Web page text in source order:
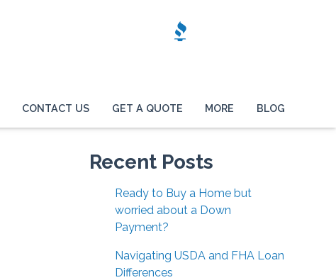
CONTACT US GET A QUOTE MORE BLOG
Recent Posts
Ready to Buy a Home but
worried about a Down
Payment?
Navigating USDA and FHA Loan
Differences